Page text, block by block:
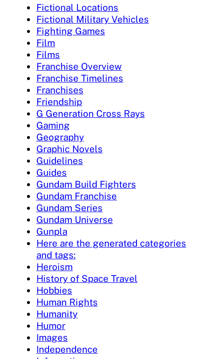
Fictional Locations
Fictional Military Vehicles
Fighting Games
Film
Films
Franchise Overview
Franchise Timelines
Franchises
Friendship
G Generation Cross Rays
Gaming
Geography
Graphic Novels
Guidelines
Guides
Gundam Build Fighters
Gundam Franchise
Gundam Series
Gundam Universe
Gunpla
Here are the generated categories
and tags:
Heroism
History of Space Travel
Hobbies
Human Rights
Humanity
Humor
Images
Independence